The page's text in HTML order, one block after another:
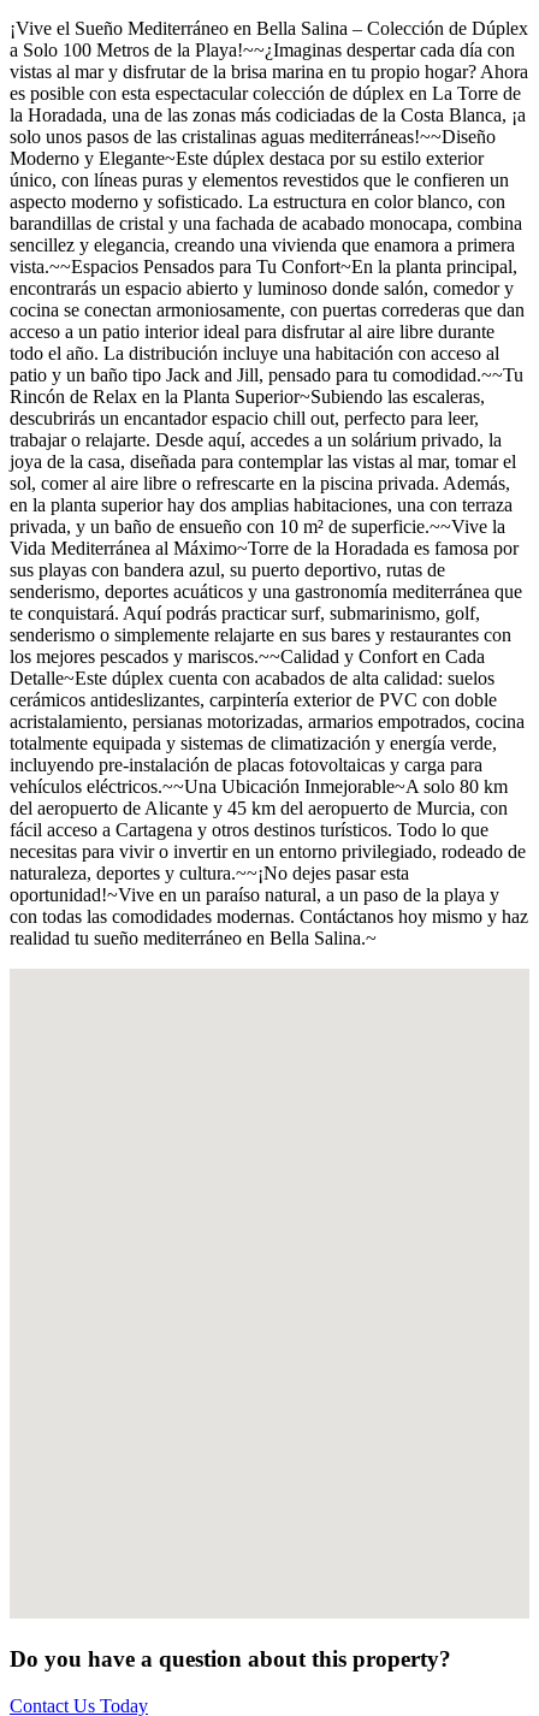
¡Vive el Sueño Mediterráneo en Bella Salina – Colección de Dúplex
a Solo 100 Metros de la Playa!~~¿Imaginas despertar cada día con
vistas al mar y disfrutar de la brisa marina en tu propio hogar? Ahora
es posible con esta espectacular colección de dúplex en La Torre de
la Horadada, una de las zonas más codiciadas de la Costa Blanca, ¡a
solo unos pasos de las cristalinas aguas mediterráneas!~~Diseño
Moderno y Elegante~Este dúplex destaca por su estilo exterior
único, con líneas puras y elementos revestidos que le confieren un
aspecto moderno y sofisticado. La estructura en color blanco, con
barandillas de cristal y una fachada de acabado monocapa, combina
sencillez y elegancia, creando una vivienda que enamora a primera
vista.~~Espacios Pensados para Tu Confort~En la planta principal,
encontrarás un espacio abierto y luminoso donde salón, comedor y
cocina se conectan armoniosamente, con puertas correderas que dan
acceso a un patio interior ideal para disfrutar al aire libre durante
todo el año. La distribución incluye una habitación con acceso al
patio y un baño tipo Jack and Jill, pensado para tu comodidad.~~Tu
Rincón de Relax en la Planta Superior~Subiendo las escaleras,
descubrirás un encantador espacio chill out, perfecto para leer,
trabajar o relajarte. Desde aquí, accedes a un solárium privado, la
joya de la casa, diseñada para contemplar las vistas al mar, tomar el
sol, comer al aire libre o refrescarte en la piscina privada. Además,
en la planta superior hay dos amplias habitaciones, una con terraza
privada, y un baño de ensueño con 10 m² de superficie.~~Vive la
Vida Mediterránea al Máximo~Torre de la Horadada es famosa por
sus playas con bandera azul, su puerto deportivo, rutas de
senderismo, deportes acuáticos y una gastronomía mediterránea que
te conquistará. Aquí podrás practicar surf, submarinismo, golf,
senderismo o simplemente relajarte en sus bares y restaurantes con
los mejores pescados y mariscos.~~Calidad y Confort en Cada
Detalle~Este dúplex cuenta con acabados de alta calidad: suelos
cerámicos antideslizantes, carpintería exterior de PVC con doble
acristalamiento, persianas motorizadas, armarios empotrados, cocina
totalmente equipada y sistemas de climatización y energía verde,
incluyendo pre-instalación de placas fotovoltaicas y carga para
vehículos eléctricos.~~Una Ubicación Inmejorable~A solo 80 km
del aeropuerto de Alicante y 45 km del aeropuerto de Murcia, con
fácil acceso a Cartagena y otros destinos turísticos. Todo lo que
necesitas para vivir o invertir en un entorno privilegiado, rodeado de
naturaleza, deportes y cultura.~~¡No dejes pasar esta
oportunidad!~Vive en un paraíso natural, a un paso de la playa y
con todas las comodidades modernas. Contáctanos hoy mismo y haz
realidad tu sueño mediterráneo en Bella Salina.~
Do you have a question about this property?
Contact Us Today